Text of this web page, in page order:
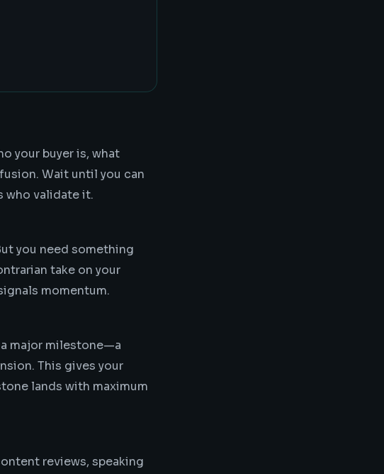
your buyer is, what
Wait until you can
who validate it.
you need something
take on your
momentum.
major milestone—a
This gives your
lands with maximum
reviews, speaking